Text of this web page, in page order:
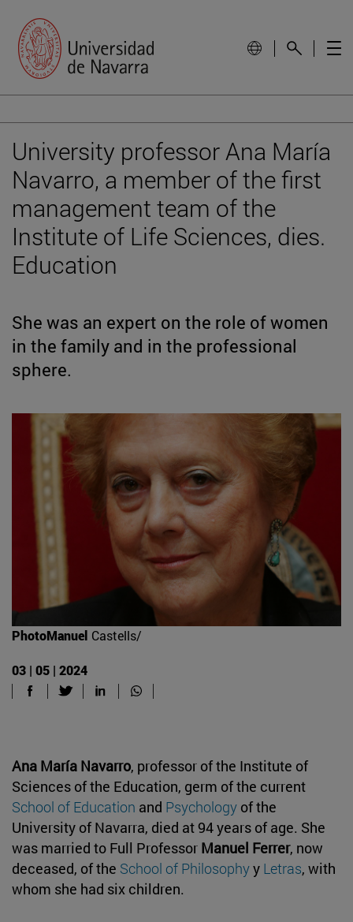
University professor Ana María
Navarro, a member of the first
management team of the
Institute of Life Sciences, dies.
Education
She was an expert on the role of women
in the family and in the professional
sphere.
PhotoManuel Castells/
03 | 05 | 2024
Ana María Navarro, professor of the Institute of
Sciences of the Education, germ of the current
School of Education and Psychology of the
University of Navarra, died at 94 years of age. She
was married to Full Professor Manuel Ferrer, now
deceased, of the School of Philosophyy Letras, with
whom she had six children.